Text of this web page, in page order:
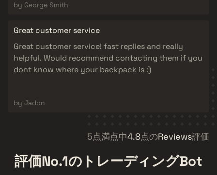
by George Smith
Great customer service
Great customer service! fast replies and really
helpful. Would recommend contacting them if you
dont know where your backpack is :)
by Jadon
5点満点中4.8点のReviews評価
評価No.1のトレーディングBot